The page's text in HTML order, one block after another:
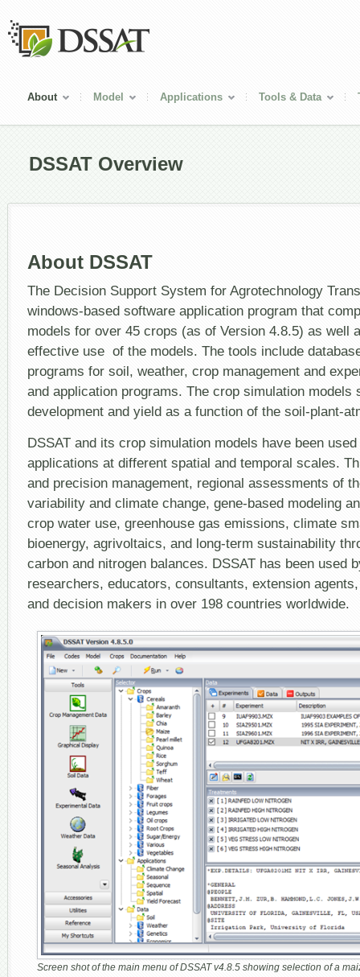
About Model Applications Tools & Data
DSSAT Overview
About DSSAT
The Decision Support System for Agrotechnology
windows-based software application program that
models for over 45 crops (as of Version 4.8.5) as well
effective use of the models. The tools include
programs for soil, weather, crop management and
and application programs. The crop simulation models
development and yield as a function of the soil-plant-
DSSAT and its crop simulation models have been
applications at different spatial and temporal scales.
and precision management, regional assessments of
variability and climate change, gene-based modeling
crop water use, greenhouse gas emissions, climate
bioenergy, agrivoltaics, and long-term sustainability
carbon and nitrogen balances. DSSAT has been used
researchers, educators, consultants, extension
and decision makers in over 198 countries worldwide.
Screen shot of the main menu of DSSAT v4.8.5 showing selection of a